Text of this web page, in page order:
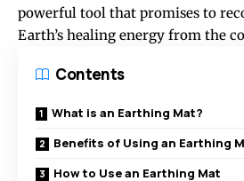
powerful tool that promises to
Earth’s healing energy from the
Contents
What is an Earthing Mat?
Benefits of Using an Earthing
How to Use an Earthing Mat